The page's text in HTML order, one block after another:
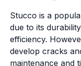
Stucco is a
due to its
efficiency.
develop cracks
maintenance and